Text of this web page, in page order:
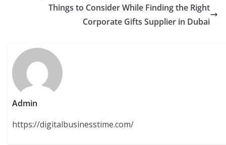
Things to Consider While Finding the Right
Corporate Gifts Supplier in Dubai
Admin
https://digitalbusinesstime.com/